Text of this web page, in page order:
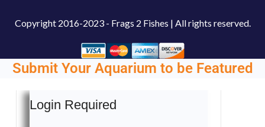
Copyright 2016-2023 - Frags 2 Fishes | All rights reserved.
Submit Your Aquarium to be Featured
Login Required